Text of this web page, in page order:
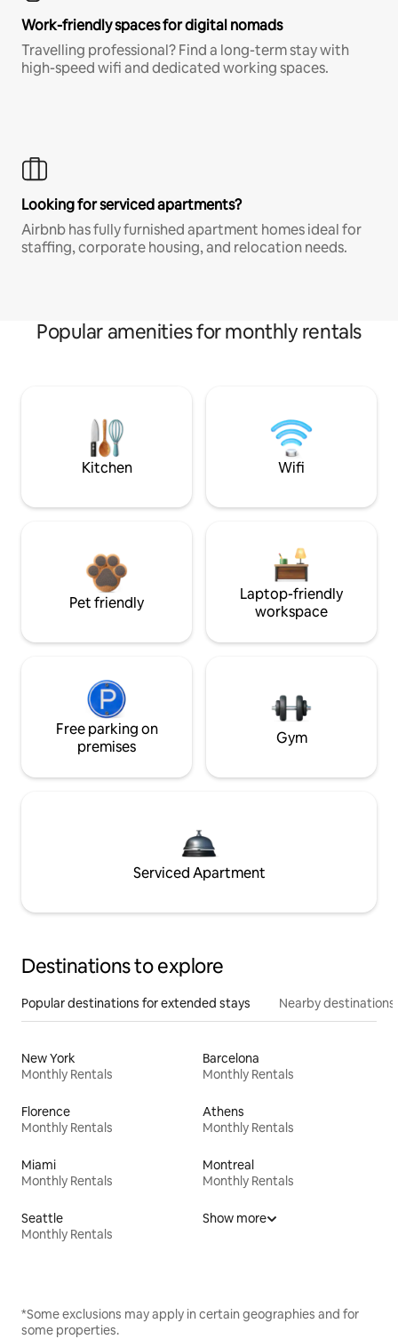
Work-friendly spaces for digital nomads
Travelling professional? Find a long-term stay with
high-speed wifi and dedicated working spaces.
Looking for serviced apartments?
Airbnb has fully furnished apartment homes ideal for
staffing, corporate housing, and relocation needs.
Popular amenities for monthly rentals
Kitchen Wifi
Pet friendly
Laptop-friendly
workspace
Free parking on
premises
Gym
Serviced Apartment
Destinations to explore
Popular destinations for extended stays Nearby destinations
New York
Monthly Rentals
Barcelona
Monthly Rentals
Florence
Monthly Rentals
Athens
Monthly Rentals
Miami
Monthly Rentals
Montreal
Monthly Rentals
Seattle
Monthly Rentals
Show more
*Some exclusions may apply in certain geographies and for
some properties.